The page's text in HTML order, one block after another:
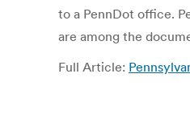
to a PennDot office.
are among the
Full Article: